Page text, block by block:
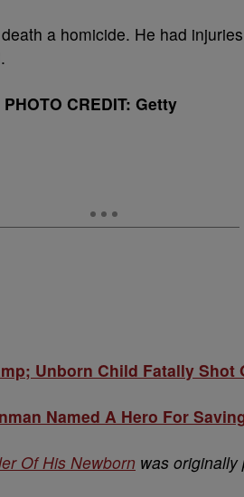
a homicide. He had
PHOTO CREDIT: Getty
Unborn Child Fatally Shot
Named A Hero For
Of His Newborn was originally